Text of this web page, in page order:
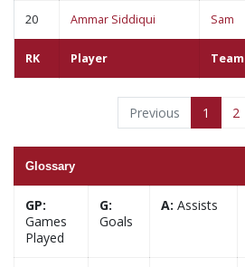
RK Player Team
20 Ammar Siddiqui Sam
Previous 1 2
Glossary
GP:
Games
Played
G:
Goals
A: Assists